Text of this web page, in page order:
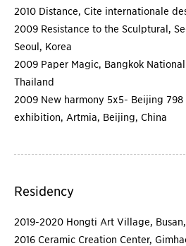
2010 Distance, Cite internationale
2009 Resistance to the Sculptural,
Seoul, Korea
2009 Paper Magic, Bangkok
Thailand
2009 New harmony 5x5- Beijing 798
exhibition, Artmia, Beijing, China
Residency
2019-2020 Hongti Art Village,
2016 Ceramic Creation Center,